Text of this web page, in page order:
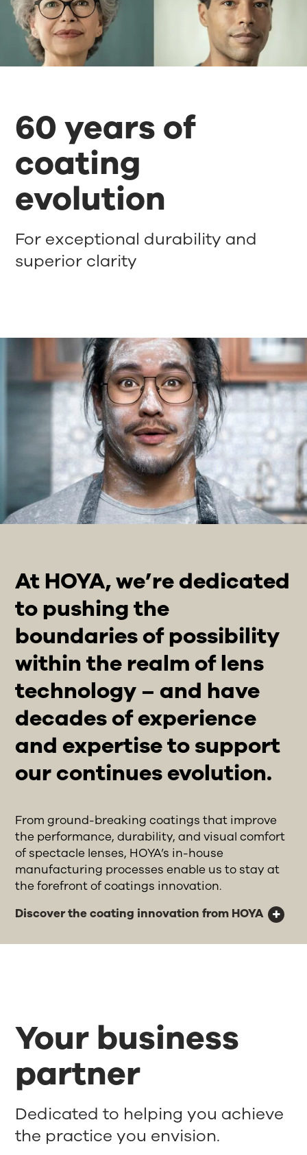
60 years of
coating
evolution
For exceptional durability and
superior clarity
At HOYA, we’re dedicated
to pushing the
boundaries of possibility
within the realm of lens
technology – and have
decades of experience
and expertise to support
our continues evolution.
From ground-breaking coatings that improve
the performance, durability, and visual comfort
of spectacle lenses, HOYA’s in-house
manufacturing processes enable us to stay at
the forefront of coatings innovation.
Discover the coating innovation from HOYA
Your business
partner
Dedicated to helping you achieve
the practice you envision.